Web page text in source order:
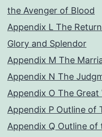
the Avenger of Blood
Appendix L The
Glory and Splendor
Appendix M The
Appendix N The
Appendix O The
Appendix P Outline of
Appendix Q Outline